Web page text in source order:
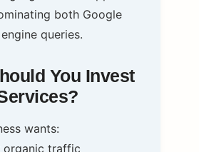
both Google
queries.
You Invest
wants:
organic traffic